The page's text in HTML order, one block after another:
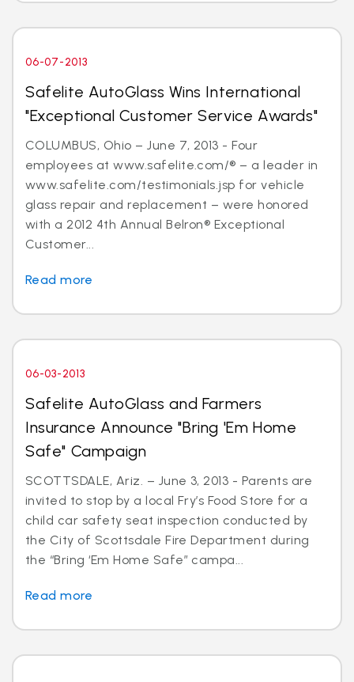
06-07-2013
Safelite AutoGlass Wins International
"Exceptional Customer Service Awards"
COLUMBUS, Ohio – June 7, 2013 - Four
employees at www.safelite.com/® – a leader in
www.safelite.com/testimonials.jsp for vehicle
glass repair and replacement – were honored
with a 2012 4th Annual Belron® Exceptional
Customer...
Read more
06-03-2013
Safelite AutoGlass and Farmers
Insurance Announce "Bring 'Em Home
Safe" Campaign
SCOTTSDALE, Ariz. – June 3, 2013 - Parents are
invited to stop by a local Fry’s Food Store for a
child car safety seat inspection conducted by
the City of Scottsdale Fire Department during
the “Bring ‘Em Home Safe” campa...
Read more